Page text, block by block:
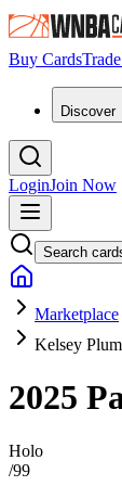
Buy Cards
Discover
LoginJoin Now
Search
Marketplace
Kelsey Plum
2025
Holo
/99